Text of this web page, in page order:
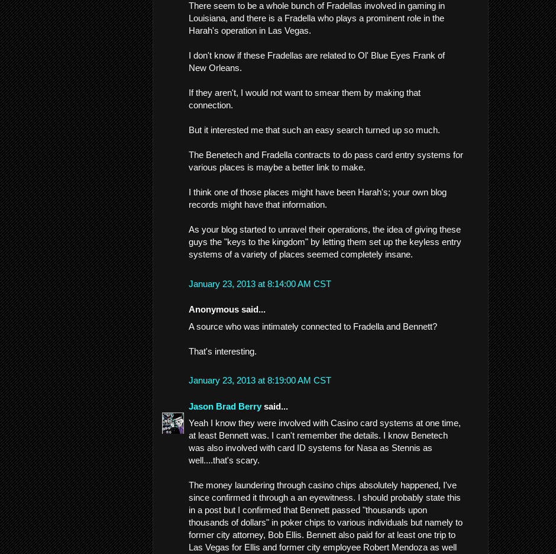
There seem to be a whole bunch of Fradellas involved in gaming in
Louisiana, and there is a Fradella who plays a prominent role in the
Harah's operation in Las Vegas.
I don't know if these Fradellas are related to Ol' Blue Eyes Frank of
New Orleans.
If they aren't, I would not want to smear them by making that
connection.
But it interested me that such an easy search turned up so much.
The Benetech and Fradella contracts to do pass card entry systems for
various places is maybe a better link to make.
I think one of those places might have been Harah's; your own blog
records might have that information.
As your blog started to unravel their operations, the idea of giving these
guys the "keys to the kingdom" by letting them set up the keyless entry
systems of a variety of places seemed completely insane.
January 23, 2013 at 8:14:00 AM CST
Anonymous said...
A source who was intimately connected to Fradella and Bennett?
That's interesting.
January 23, 2013 at 8:19:00 AM CST
Jason Brad Berry said...
Yeah I know they were involved with Casino card systems at one time,
at least Bennett was. I can't remember the details. I know Benetech
was also involved with card ID systems for Nasa as Stennis as
well....that's scary.
The money laundering through casino chips absolutely happened, I've
since confirmed it through a an eyewitness. I should probably state this
in a post but I confirmed that Bennett passed "thousands upon
thousands of dollars" in poker chips to various individuals but namely to
former city attorney, Bob Ellis. Bennett also paid for at least one trip to
Las Vegas for Ellis and former city employee Robert Mendoza as well